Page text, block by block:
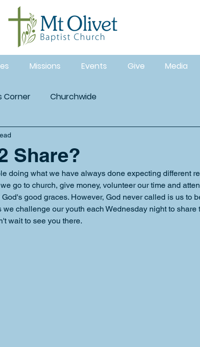
Missions Events Give Media
Corner Churchwide
Share?
doing what we have always done expecting different
go to church, give money, volunteer our time and
good graces. However, God never called is us to
challenge our youth each Wednesday night to share
wait to see you there.